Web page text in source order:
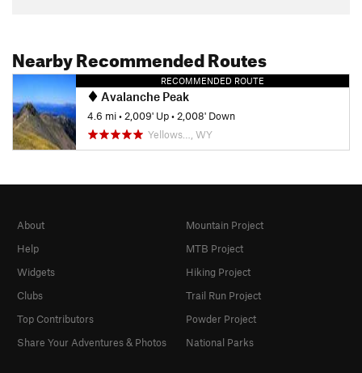
Nearby Recommended Routes
RECOMMENDED ROUTE
Avalanche Peak
4.6 mi• 2,009' Up• 2,008' Down
Yellows…, WY
About
Help
Widgets
Clubs
Top Contributors
Share Your Adventures & Photos
Mountain Project
MTB Project
Hiking Project
Trail Run Project
Powder Project
National Parks